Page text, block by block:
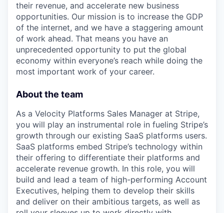
their revenue, and accelerate new business
opportunities. Our mission is to increase the GDP
of the internet, and we have a staggering amount
of work ahead. That means you have an
unprecedented opportunity to put the global
economy within everyone’s reach while doing the
most important work of your career.
About the team
As a Velocity Platforms Sales Manager at Stripe,
you will play an instrumental role in fueling Stripe’s
growth through our existing SaaS platforms users.
SaaS platforms embed Stripe’s technology within
their offering to differentiate their platforms and
accelerate revenue growth. In this role, you will
build and lead a team of high-performing Account
Executives, helping them to develop their skills
and deliver on their ambitious targets, as well as